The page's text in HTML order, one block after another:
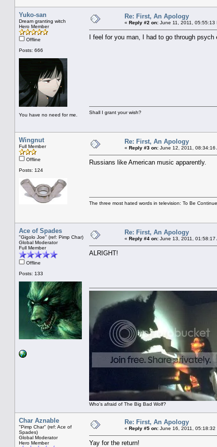
Yuko-san
Dream granting witch
Hero Member
Offline
Posts: 666
You have no need for me.
Re: First, An Apology
« Reply #2 on: June 11, 2011, 05:55:13
I feel for you man, I had to go through
Shall I grant your wish?
Wingnut
Full Member
Offline
Posts: 124
Re: First, An Apology
« Reply #3 on: June 12, 2011, 08:34:16
Russians like American music apparently.
The three most hated words in television: To Be
Ace of Spades
"Gigolo Joe" (ref: Pimp Char)
Global Moderator
Full Member
Offline
Posts: 133
Re: First, An Apology
« Reply #4 on: June 13, 2011, 01:58:17
ALRIGHT!
Who's afraid of The Big Bad Wolf?
Char Aznable
"Pimp Char" (ref: Ace of
Spades)
Global Moderator
Hero Member
Re: First, An Apology
« Reply #5 on: June 16, 2011, 05:18:32
Yay for the return!